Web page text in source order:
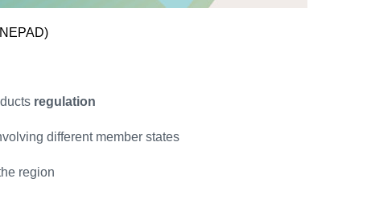
regulation
different member states
region